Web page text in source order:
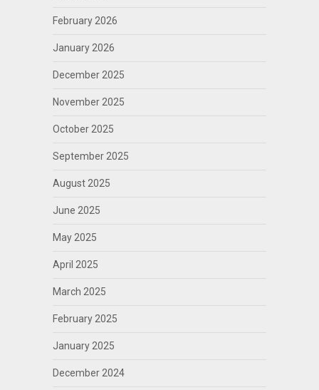
February 2026
January 2026
December 2025
November 2025
October 2025
September 2025
August 2025
June 2025
May 2025
April 2025
March 2025
February 2025
January 2025
December 2024